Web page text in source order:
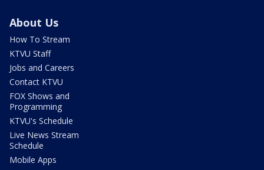
About Us
How To Stream
KTVU Staff
Jobs and Careers
Contact KTVU
FOX Shows and
Programming
KTVU's Schedule
Live News Stream
Schedule
Mobile Apps